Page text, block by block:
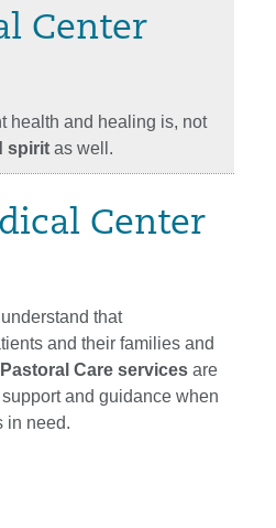
Center
health and healing is, not
spirit as well.
Center
that
and their families and
Pastoral Care services are
and guidance when
in need.